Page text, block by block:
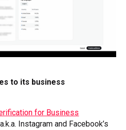
to its business
for Business
Instagram and Facebook’s